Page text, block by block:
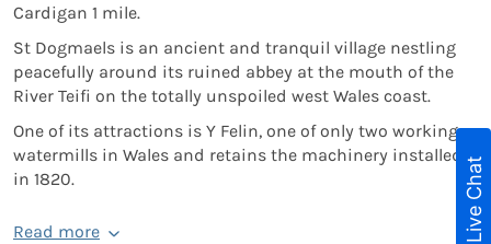
Cardigan 1 mile.
St Dogmaels is an ancient and tranquil village nestling
peacefully around its ruined abbey at the mouth of the
River Teifi on the totally unspoiled west Wales coast.
One of its attractions is Y Felin, one of only two working
watermills in Wales and retains the machinery installed
in 1820.
Read more Live Chat